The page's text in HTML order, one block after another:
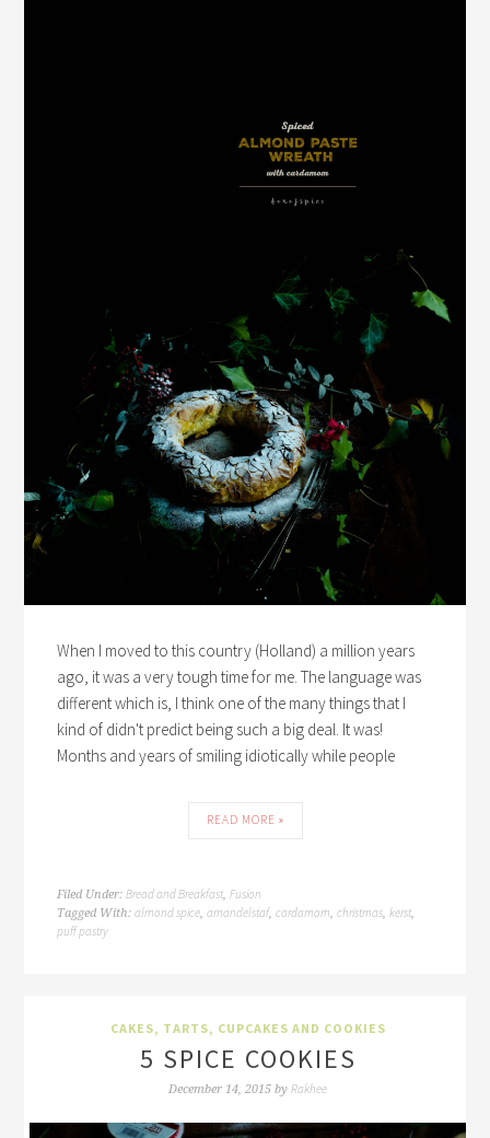
When I moved to this country (Holland) a million years
ago, it was a very tough time for me. The language was
different which is, I think one of the many things that I
kind of didn't predict being such a big deal. It was!
Months and years of smiling idiotically while people
READ MORE »
Filed Under:Bread and Breakfast,Fusion
Tagged With:almond spice,amandelstaf,cardamom,christmas,kerst,
puff pastry
CAKES, TARTS, CUPCAKES AND COOKIES
5 SPICE COOKIES
December 14, 2015 by Rakhee